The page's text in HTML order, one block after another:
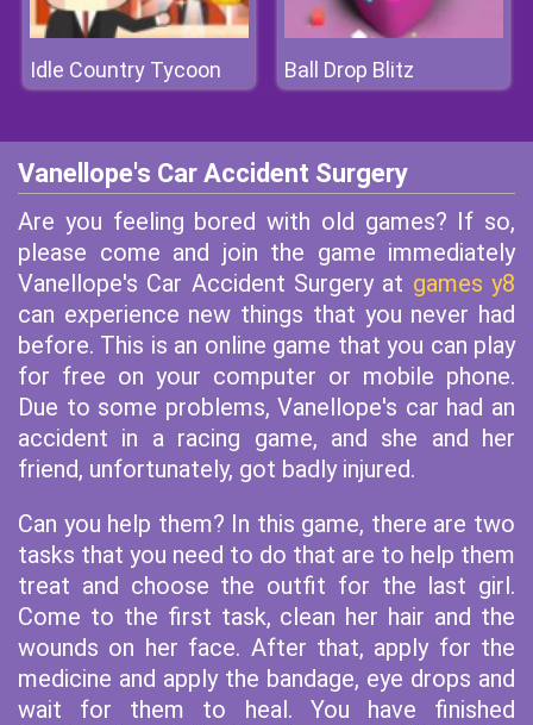
Idle Country Tycoon Ball Drop Blitz
Vanellope's Car Accident Surgery
Are you feeling bored with old games? If so,
please come and join the game immediately
Vanellope's Car Accident Surgery at games y8
can experience new things that you never had
before. This is an online game that you can play
for free on your computer or mobile phone.
Due to some problems, Vanellope's car had an
accident in a racing game, and she and her
friend, unfortunately, got badly injured.
Can you help them? In this game, there are two
tasks that you need to do that are to help them
treat and choose the outfit for the last girl.
Come to the first task, clean her hair and the
wounds on her face. After that, apply for the
medicine and apply the bandage, eye drops and
wait for them to heal. You have finished